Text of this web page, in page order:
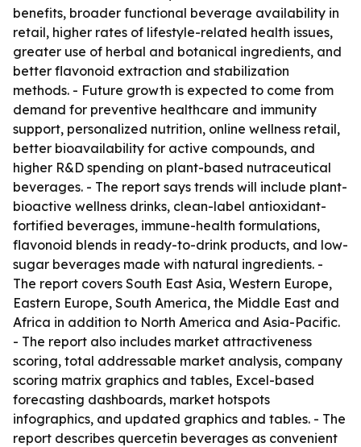
benefits, broader functional beverage availability in
retail, higher rates of lifestyle-related health issues,
greater use of herbal and botanical ingredients, and
better flavonoid extraction and stabilization
methods. - Future growth is expected to come from
demand for preventive healthcare and immunity
support, personalized nutrition, online wellness retail,
better bioavailability for active compounds, and
higher R&D spending on plant-based nutraceutical
beverages. - The report says trends will include plant-
bioactive wellness drinks, clean-label antioxidant-
fortified beverages, immune-health formulations,
flavonoid blends in ready-to-drink products, and low-
sugar beverages made with natural ingredients. -
The report covers South East Asia, Western Europe,
Eastern Europe, South America, the Middle East and
Africa in addition to North America and Asia-Pacific.
- The report also includes market attractiveness
scoring, total addressable market analysis, company
scoring matrix graphics and tables, Excel-based
forecasting dashboards, market hotspots
infographics, and updated graphics and tables. - The
report describes quercetin beverages as convenient